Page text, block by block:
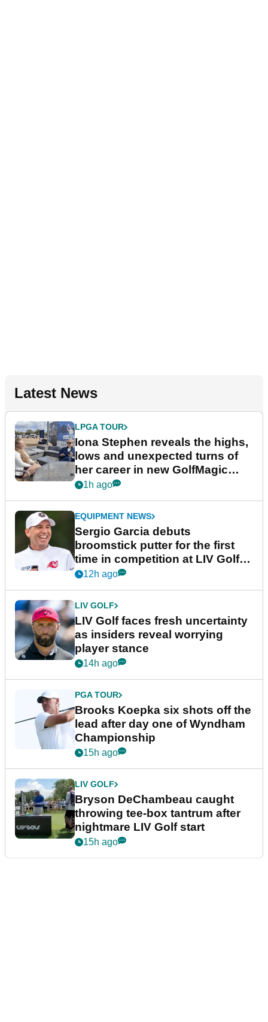
Latest News
LPGA TOUR
Iona Stephen reveals the highs,
lows and unexpected turns of
her career in new GolfMagic
podcast Her Game
1h ago
EQUIPMENT NEWS
Sergio Garcia debuts
broomstick putter for the first
time in competition at LIV Golf
New York
12h ago
LIV GOLF
LIV Golf faces fresh uncertainty
as insiders reveal worrying
player stance
14h ago
PGA TOUR
Brooks Koepka six shots off the
lead after day one of Wyndham
Championship
15h ago
LIV GOLF
Bryson DeChambeau caught
throwing tee-box tantrum after
nightmare LIV Golf start
15h ago